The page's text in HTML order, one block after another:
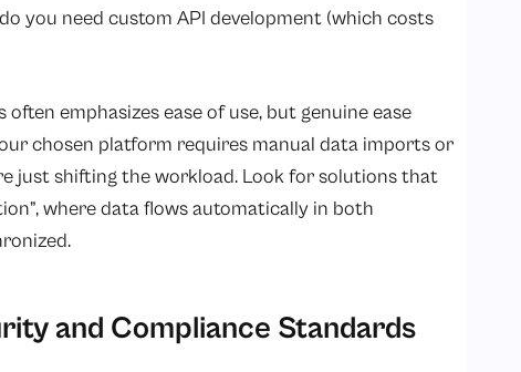
you need custom API development (which costs
emphasizes ease of use, but genuine ease
chosen platform requires manual data imports or
just shifting the workload. Look for solutions that
where data flows automatically in both
and Compliance Standards